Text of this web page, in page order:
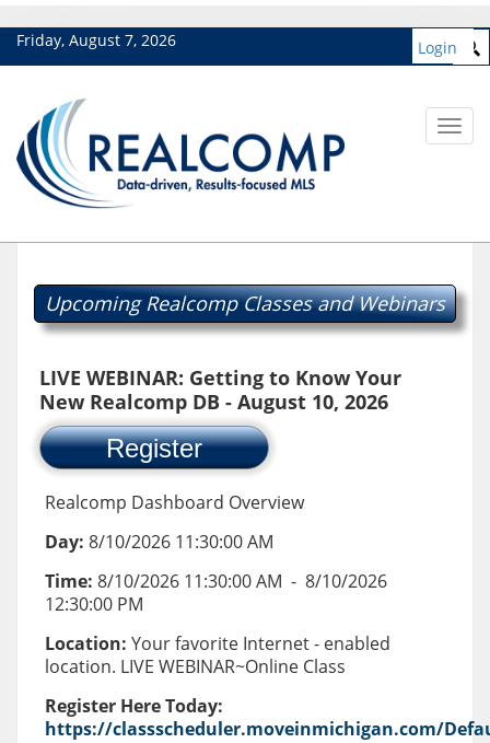
Friday, August 7, 2026 Login
Upcoming Realcomp Classes and Webinars
LIVE WEBINAR: Getting to Know Your
New Realcomp DB - August 10, 2026
Register
Realcomp Dashboard Overview
Day: 8/10/2026 11:30:00 AM
Time: 8/10/2026 11:30:00 AM - 8/10/2026
12:30:00 PM
Location: Your favorite Internet - enabled
location. LIVE WEBINAR~Online Class
Register Here Today:
https://classscheduler.moveinmichigan.com/